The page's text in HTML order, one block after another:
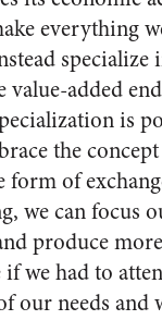
everything
specialize
value-added
is
the
of
we can focus
produce
we had to
our needs and